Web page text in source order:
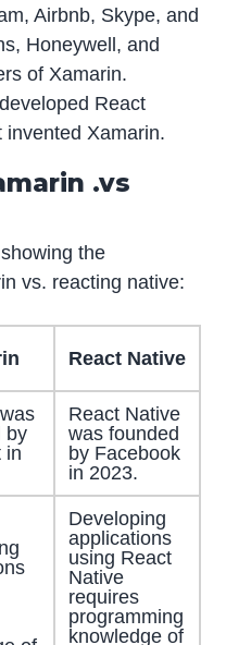
Airbnb, Skype, and
Honeywell, and
of Xamarin.
React
invented Xamarin.
.vs
the
vs. reacting native:
React Native
by
in
React Native
was founded
by Facebook
in 2023.
Developing
applications
using React
Native
requires
programming
knowledge of